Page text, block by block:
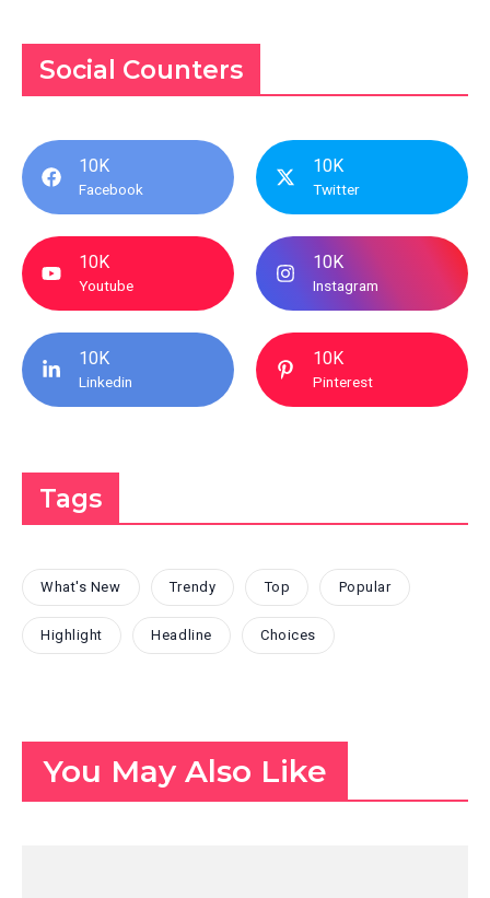
Social Counters
10K
Facebook
10K
Twitter
10K
Youtube
10K
Instagram
10K
Linkedin
10K
Pinterest
Tags
What's New Trendy Top Popular
Highlight Headline Choices
You May Also Like